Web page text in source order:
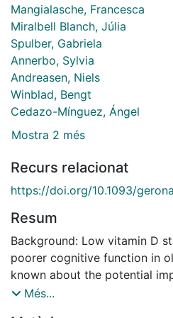
Mangialasche, Francesca
Miralbell Blanch, Júlia
Spulber, Gabriela
Annerbo, Sylvia
Andreasen, Niels
Winblad, Bengt
Cedazo-Mínguez, Ángel
Mostra 2 més
Recurs relacionat
https://doi.org/10.1093/
Resum
Background: Low vitamin D
poorer cognitive function in
known about the potential
fluid (CSF) biomarkers and
Més...